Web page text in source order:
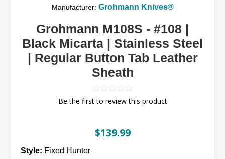
Manufacturer: Grohmann Knives®
Grohmann M108S - #108 |
Black Micarta | Stainless Steel
| Regular Button Tab Leather
Sheath
Be the first to review this product
$139.99
Style: Fixed Hunter